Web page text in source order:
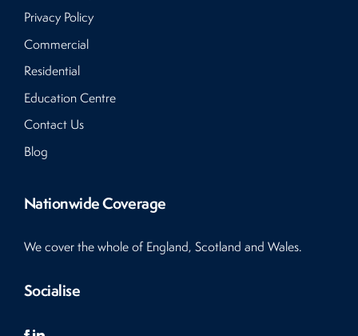
Privacy Policy
Commercial
Residential
Education Centre
Contact Us
Blog
Nationwide Coverage
We cover the whole of England, Scotland and Wales.
Socialise